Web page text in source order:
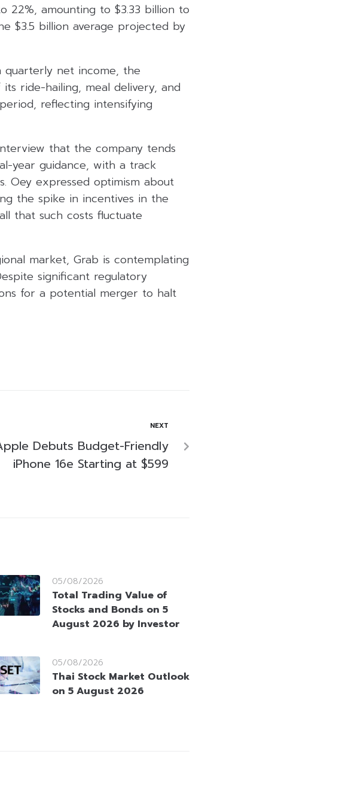
22%, amounting to $3.33 billion to
$3.5 billion average projected by
quarterly net income, the
ride-hailing, meal delivery, and
reflecting intensifying
that the company tends
year guidance, with a track
Oey expressed optimism about
the spike in incentives in the
that such costs fluctuate
market, Grab is contemplating
significant regulatory
for a potential merger to halt
NEXT
Debuts Budget-Friendly
iPhone 16e Starting at $599
05/08/2026
Total Trading Value of
Stocks and Bonds on 5
August 2026 by Investor
05/08/2026
Thai Stock Market Outlook
on 5 August 2026